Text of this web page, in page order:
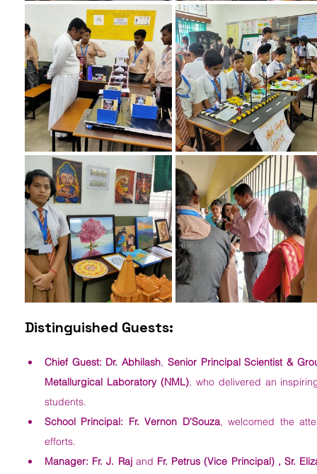
Distinguished Guests:
Chief Guest: Dr. Abhilash, Senior Principal Scientist &
Metallurgical Laboratory (NML), who delivered an
students.
School Principal: Fr. Vernon D'Souza, welcomed the
efforts.
Manager: Fr. J. Raj and Fr. Petrus (Vice Principal) , Sr.